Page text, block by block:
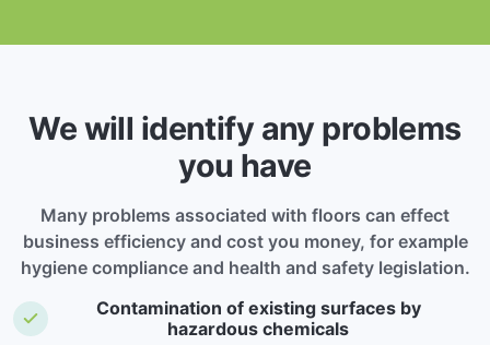
We will identify any problems
you have
Many problems associated with floors can effect
business efficiency and cost you money, for example
hygiene compliance and health and safety legislation.
Contamination of existing surfaces by
hazardous chemicals